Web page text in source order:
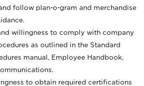
follow plan-o-gram and merchandise
willingness to comply with company
as outlined in the Standard
manual, Employee Handbook,
to obtain required certifications